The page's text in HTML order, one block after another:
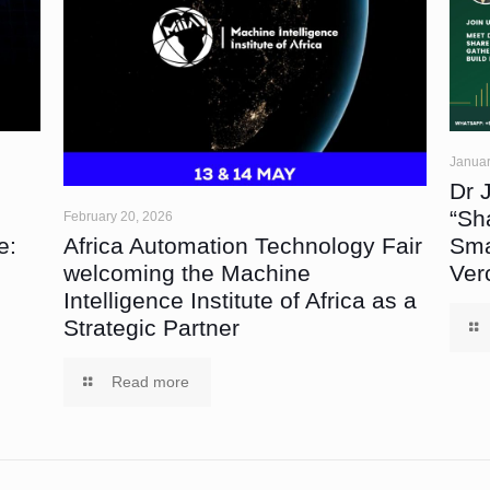
February 20, 2026
Africa Automation Technology Fair
welcoming the Machine
Intelligence Institute of Africa as a
Strategic Partner
Read more
Dr